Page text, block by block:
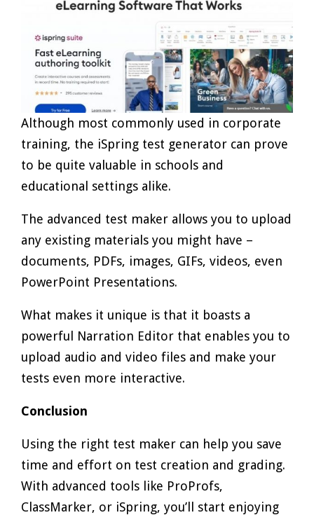
Although most commonly used in corporate
training, the iSpring test generator can prove
to be quite valuable in schools and
educational settings alike.
The advanced test maker allows you to upload
any existing materials you might have –
documents, PDFs, images, GIFs, videos, even
PowerPoint Presentations.
What makes it unique is that it boasts a
powerful Narration Editor that enables you to
upload audio and video files and make your
tests even more interactive.
Conclusion
Using the right test maker can help you save
time and effort on test creation and grading.
With advanced tools like ProProfs,
ClassMarker, or iSpring, you’ll start enjoying